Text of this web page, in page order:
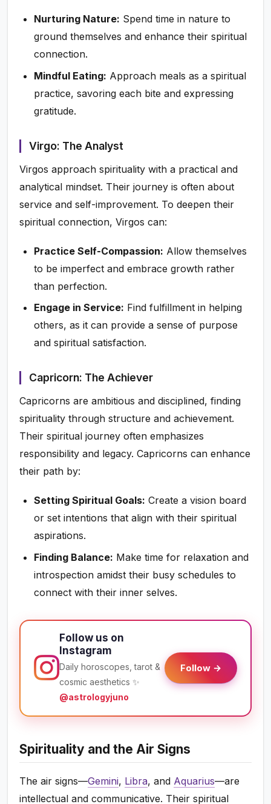
Nurturing Nature: Spend time in nature to
ground themselves and enhance their spiritual
connection.
Mindful Eating: Approach meals as a spiritual
practice, savoring each bite and expressing
gratitude.
Virgo: The Analyst
Virgos approach spirituality with a practical and
analytical mindset. Their journey is often about
service and self-improvement. To deepen their
spiritual connection, Virgos can:
Practice Self-Compassion: Allow themselves
to be imperfect and embrace growth rather
than perfection.
Engage in Service: Find fulfillment in helping
others, as it can provide a sense of purpose
and spiritual satisfaction.
Capricorn: The Achiever
Capricorns are ambitious and disciplined, finding
spirituality through structure and achievement.
Their spiritual journey often emphasizes
responsibility and legacy. Capricorns can enhance
their path by:
Setting Spiritual Goals: Create a vision board
or set intentions that align with their spiritual
aspirations.
Finding Balance: Make time for relaxation and
introspection amidst their busy schedules to
connect with their inner selves.
Follow us on
Instagram
Daily horoscopes, tarot &
cosmic aesthetics ✨
@astrologyjuno
Follow →
Spirituality and the Air Signs
The air signs—Gemini, Libra, and Aquarius—are
intellectual and communicative. Their spiritual